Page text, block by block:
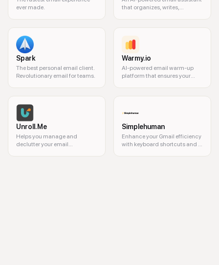
ever made.
that organizes, writes,
bandwidth.
Spark
The best personal email client.
Revolutionary email for teams.
Warmy.io
AI-powered email warm-up
platform that ensures your
Unroll.Me
Helps you manage and
declutter your email
Simplehuman
Enhance your Gmail efficiency
with keyboard shortcuts and a